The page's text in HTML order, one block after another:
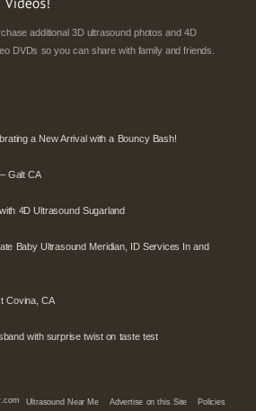
additional 3D ultrasound photos and 4D
DVDs so you can share with family and friends.
a New Arrival with a Bouncy Bash!
Galt CA
4D Ultrasound Sugarland
Baby Ultrasound Meridian, ID Services In and
Covina, CA
with surprise twist on taste test
Ultrasound Near Me Advertise on this Site Policies